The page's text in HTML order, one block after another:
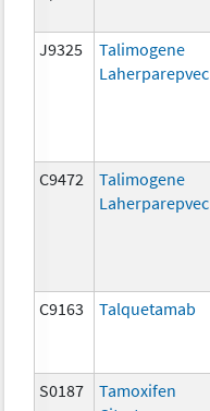
J9325
Talimogene
Laherparepvec
C9472
Talimogene
Laherparepvec
C9163 Talquetamab
S0187
Tamoxifen